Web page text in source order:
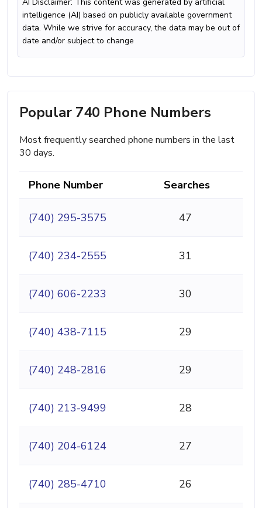
intelligence (AI) based on publicly available government
data. While we strive for accuracy, the data may be out of
date and/or subject to change
Popular 740 Phone Numbers
Most frequently searched phone numbers in the last
30 days.
Phone Number Searches
(740) 295-3575 47
(740) 234-2555 31
(740) 606-2233 30
(740) 438-7115 29
(740) 248-2816 29
(740) 213-9499 28
(740) 204-6124 27
(740) 285-4710 26